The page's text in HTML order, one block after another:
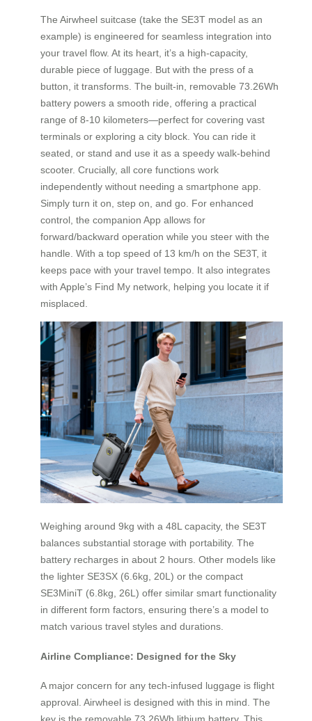
The Airwheel suitcase (take the SE3T model as an
example) is engineered for seamless integration into
your travel flow. At its heart, it’s a high-capacity,
durable piece of luggage. But with the press of a
button, it transforms. The built-in, removable 73.26Wh
battery powers a smooth ride, offering a practical
range of 8-10 kilometers—perfect for covering vast
terminals or exploring a city block. You can ride it
seated, or stand and use it as a speedy walk-behind
scooter. Crucially, all core functions work
independently without needing a smartphone app.
Simply turn it on, step on, and go. For enhanced
control, the companion App allows for
forward/backward operation while you steer with the
handle. With a top speed of 13 km/h on the SE3T, it
keeps pace with your travel tempo. It also integrates
with Apple’s Find My network, helping you locate it if
misplaced.
Weighing around 9kg with a 48L capacity, the SE3T
balances substantial storage with portability. The
battery recharges in about 2 hours. Other models like
the lighter SE3SX (6.6kg, 20L) or the compact
SE3MiniT (6.8kg, 26L) offer similar smart functionality
in different form factors, ensuring there’s a model to
match various travel styles and durations.
Airline Compliance: Designed for the Sky
A major concern for any tech-infused luggage is flight
approval. Airwheel is designed with this in mind. The